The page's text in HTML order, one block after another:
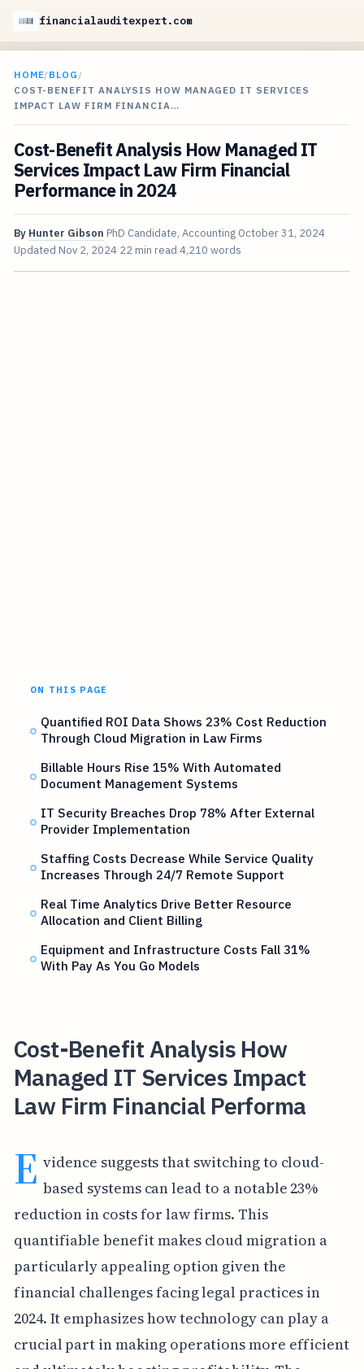
financialauditexpert.com
HOME/BLOG /
COST-BENEFIT ANALYSIS HOW MANAGED IT SERVICES
IMPACT LAW FIRM FINANCIA…
Cost-Benefit Analysis How Managed IT
Services Impact Law Firm Financial
Performance in 2024
By Hunter Gibson PhD Candidate, Accounting October 31, 2024
Updated Nov 2, 2024 22 min read 4,210 words
ON THIS PAGE
Quantified ROI Data Shows 23% Cost Reduction
Through Cloud Migration in Law Firms
Billable Hours Rise 15% With Automated
Document Management Systems
IT Security Breaches Drop 78% After External
Provider Implementation
Staffing Costs Decrease While Service Quality
Increases Through 24/7 Remote Support
Real Time Analytics Drive Better Resource
Allocation and Client Billing
Equipment and Infrastructure Costs Fall 31%
With Pay As You Go Models
Cost-Benefit Analysis How
Managed IT Services Impact
Law Firm Financial Performa
E vidence suggests that switching to cloud-
based systems can lead to a notable 23%
reduction in costs for law firms. This
quantifiable benefit makes cloud migration a
particularly appealing option given the
financial challenges facing legal practices in
2024. It emphasizes how technology can play a
crucial part in making operations more efficient